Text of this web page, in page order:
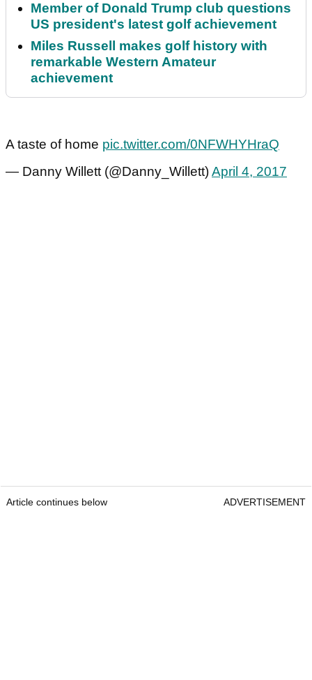
Member of Donald Trump club questions
US president's latest golf achievement
Miles Russell makes golf history with
remarkable Western Amateur
achievement
A taste of home pic.twitter.com/0NFWHYHraQ
— Danny Willett (@Danny_Willett)April 4, 2017
Article continues below ADVERTISEMENT